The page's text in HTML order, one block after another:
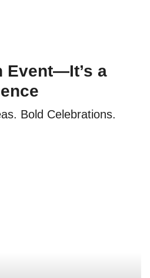
Event—It’s a
Bold Celebrations.